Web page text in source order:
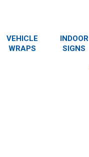
VEHICLE
WRAPS
INDOOR
SIGNS